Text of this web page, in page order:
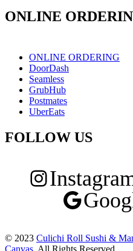
ONLINE
ONLINE ORDERING
DoorDash
Seamless
GrubHub
Postmates
UberEats
FOLLOW US
© 2023 Culichi Roll Sushi &